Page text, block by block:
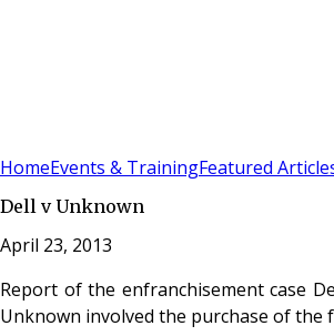
HomeEvents & TrainingFeatured
Dell v Unknown
April 23, 2013
Report of the enfranchisement case
Unknown involved the purchase of the